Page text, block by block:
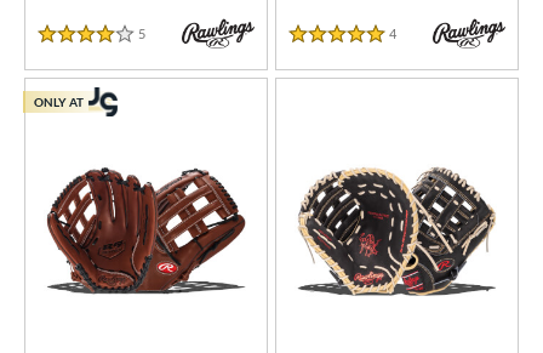
4 Stars
5 Reviews
5 Stars
4 Reviews
ONLY AT